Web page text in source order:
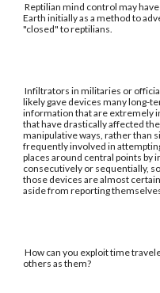
Reptilian mind control may
Earth initially as a method to
"closed" to reptilians.
Infiltrators in militaries or
likely gave devices many long-
information that are extremely
that have drastically affected
manipulative ways, rather than
frequently involved in
places around central points by
consecutively or sequentially,
those devices are almost
aside from reporting
How can you exploit time
others as them?